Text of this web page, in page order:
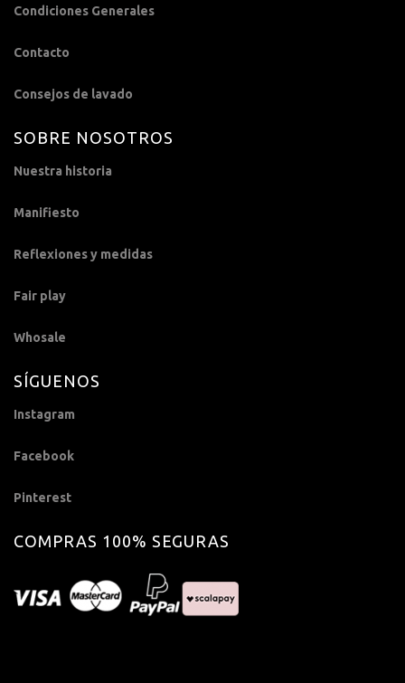
Condiciones Generales
Contacto
Consejos de lavado
SOBRE NOSOTROS
Nuestra historia
Manifiesto
Reflexiones y medidas
Fair play
Whosale
SÍGUENOS
Instagram
Facebook
Pinterest
COMPRAS 100% SEGURAS